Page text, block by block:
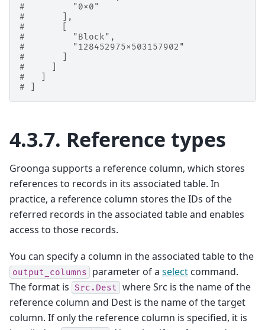
#         "0x0"
#       ],
#       [
#         "Block",
#         "128452975x503157902"
#       ]
#     ]
#   ]
# ]
4.3.7. Reference types
Groonga supports a reference column, which stores
references to records in its associated table. In
practice, a reference column stores the IDs of the
referred records in the associated table and enables
access to those records.
You can specify a column in the associated table to the
output_columns parameter of a select command.
The format is Src.Dest where Src is the name of the
reference column and Dest is the name of the target
column. If only the reference column is specified, it is